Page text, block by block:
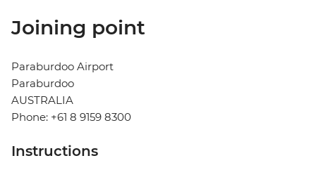
Joining point
Paraburdoo Airport
Paraburdoo
AUSTRALIA
Phone: +61 8 9159 8300
Instructions